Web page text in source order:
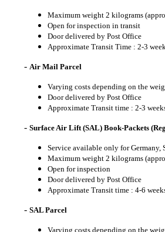
Maximum weight 2 kilograms
Open for inspection in transit
Door delivered by Post Office
Approximate Transit Time : 2-3
- Air Mail Parcel
Varying costs depending on the
Door delivered by Post Office
Approximate Transit time : 2-3
- Surface Air Lift (SAL) Book-Packets
Service available only for Germany,
Maximum weight 2 kilograms
Open for inspection
Door delivered by Post Office
Approximate Transit time : 4-6
- SAL Parcel
Varying costs depending on the